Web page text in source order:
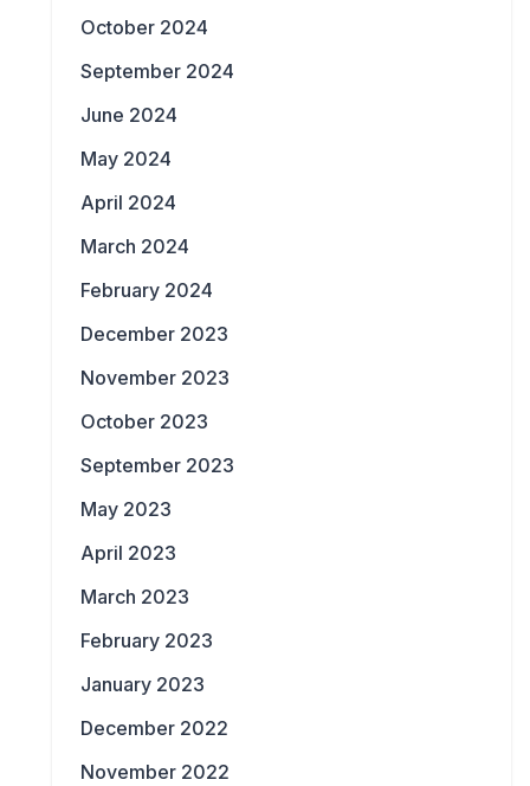
October 2024
September 2024
June 2024
May 2024
April 2024
March 2024
February 2024
December 2023
November 2023
October 2023
September 2023
May 2023
April 2023
March 2023
February 2023
January 2023
December 2022
November 2022